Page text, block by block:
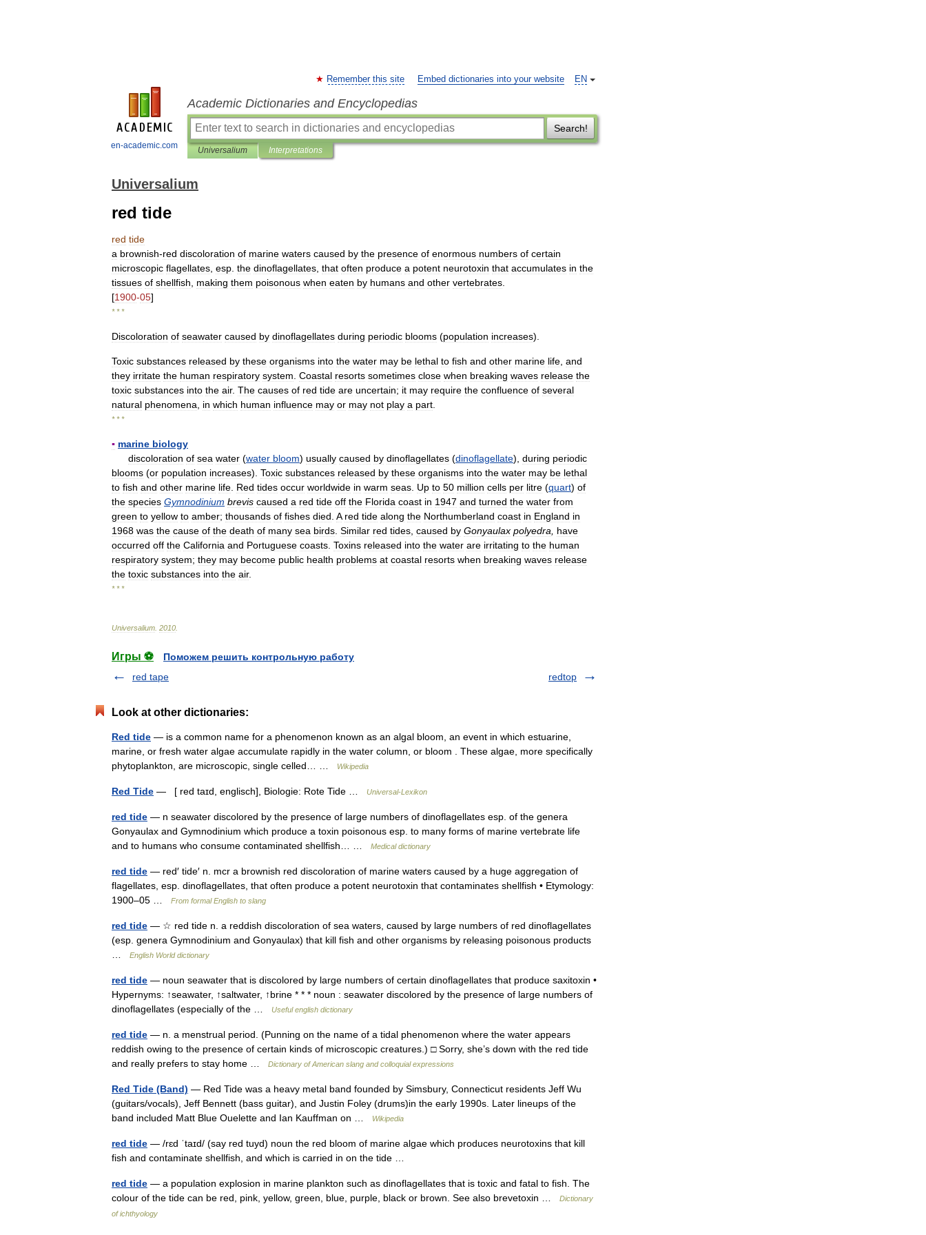
en-academic.com
EN
Remember this site Embed dictionaries into your website
Academic Dictionaries and Encyclopedias
Search!
Universalium Interpretations
Universalium
red tide
red tide
a brownish-red discoloration of marine waters caused by the presence of enormous numbers of certain
microscopic flagellates esp the dinoflagellates that often produce a potent neurotoxin that accumulates in the
tissues of shellfish making them poisonous when eaten by humans and other vertebrates
[1900-05]
* * *
Discoloration of seawater caused by dinoflagellates during periodic blooms (population increases).
Toxic substances released by these organisms into the water may be lethal to fish and other marine life and
they irritate the human respiratory system Coastal resorts sometimes close when breaking waves release the
toxic substances into the air. The causes of red tide are uncertain; it may require the confluence of several
natural phenomena in which human influence may or may not play a part
* * *
▪ marine biology
discoloration of sea water (water bloom) usually caused by dinoflagellates (dinoflagellate), during periodic
blooms (or population increases). Toxic substances released by these organisms into the water may be lethal
to fish and other marine life Red tides occur worldwide in warm seas Up to 50 million cells per litre (quart) of
the species Gymnodinium brevis caused a red tide off the Florida coast in 1947 and turned the water from
green to yellow to amber; thousands of fishes died A red tide along the Northumberland coast in England in
1968 was the cause of the death of many sea birds Similar red tides caused by Gonyaulax polyedra
have
occurred off the California and Portuguese coasts Toxins released into the water are irritating to the human
respiratory system; they may become public health problems at coastal resorts when breaking waves release
the toxic substances into the air.
* * *
Universalium 2010
Игры ⚽
Поможем решить контрольную работу
red tape
redtop
Look at other dictionaries:
Red tide — is a common name for a phenomenon known as an algal bloom, an event in which estuarine,
marine, or fresh water algae accumulate rapidly in the water column, or bloom . These algae, more specifically
phytoplankton, are microscopic, single celled… …
Wikipedia
Red Tide — [ red taɪd, englisch], Biologie: Rote Tide … Universal-Lexikon
red tide — n seawater discolored by the presence of large numbers of dinoflagellates esp. of the genera
Gonyaulax and Gymnodinium which produce a toxin poisonous esp. to many forms of marine vertebrate life
and to humans who consume contaminated shellfish… …
Medical dictionary
red tide — red′ tide′ n. mcr a brownish red discoloration of marine waters caused by a huge aggregation of
flagellates, esp. dinoflagellates, that often produce a potent neurotoxin that contaminates shellfish • Etymology:
1900–05 …
From formal English to slang
red tide — ☆ red tide n. a reddish discoloration of sea waters, caused by large numbers of red dinoflagellates
(esp. genera Gymnodinium and Gonyaulax) that kill fish and other organisms by releasing poisonous products
English World dictionary
red tide — noun seawater that is discolored by large numbers of certain dinoflagellates that produce saxitoxin •
Hypernyms: ↑seawater, ↑saltwater, ↑brine * * * noun : seawater discolored by the presence of large numbers of
dinoflagellates (especially of the …
Useful english dictionary
red tide — n. a menstrual period. (Punning on the name of a tidal phenomenon where the water appears
reddish owing to the presence of certain kinds of microscopic creatures.) □ Sorry, she’s down with the red tide
and really prefers to stay home …
Dictionary of American slang and colloquial expressions
Red Tide (Band) — Red Tide was a heavy metal band founded by Simsbury, Connecticut residents Jeff Wu
(guitars/vocals), Jeff Bennett (bass guitar), and Justin Foley (drums)in the early 1990s. Later lineups of the
band included Matt Blue Ouelette and Ian Kauffman on …
Wikipedia
red tide — /rɛd ˈtaɪd/ (say red tuyd) noun the red bloom of marine algae which produces neurotoxins that kill
fish and contaminate shellfish, and which is carried in on the tide …
red tide — a population explosion in marine plankton such as dinoflagellates that is toxic and fatal to fish. The
colour of the tide can be red, pink, yellow, green, blue, purple, black or brown. See also brevetoxin …
Dictionary
of ichthyology